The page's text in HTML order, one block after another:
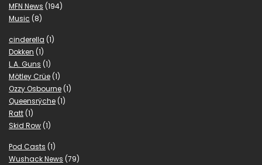
MFN News (194)
Music (8)
cinderella (1)
Dokken (1)
L.A. Guns (1)
Mötley Crüe (1)
Ozzy Osbourne (1)
Queensrÿche (1)
Ratt (1)
Skid Row (1)
Pod Casts (1)
Wushack News (79)